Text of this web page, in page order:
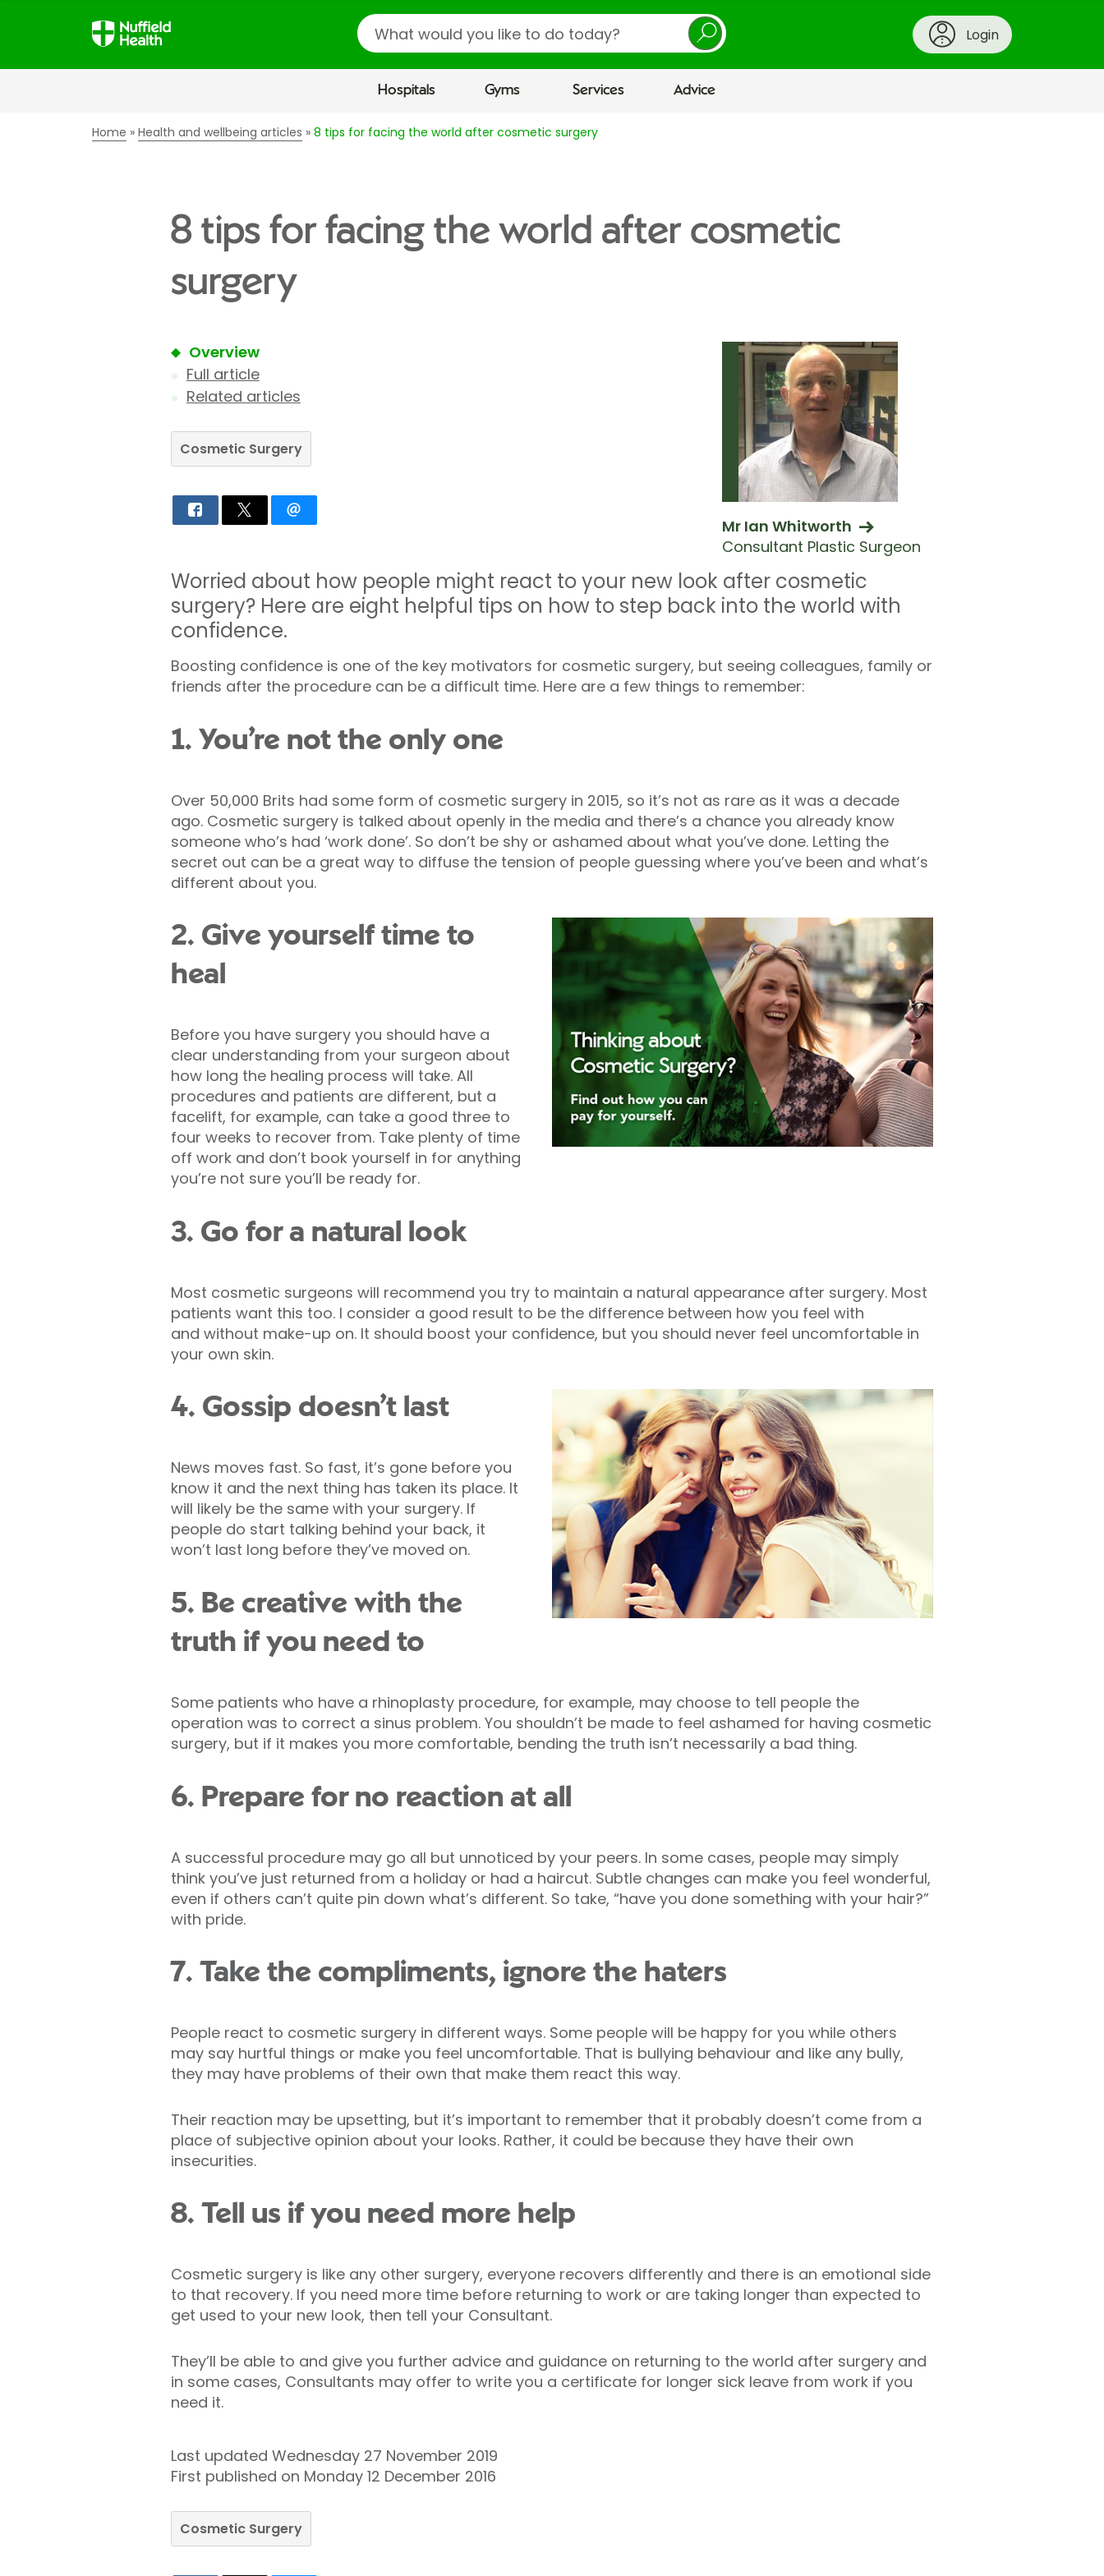
Search
Login
Hospitals Gyms Services Advice
Home Health and wellbeing articles 8 tips for facing the world after cosmetic surgery
8 tips for facing the world after cosmetic
surgery
Overview
Full article
Related articles
Cosmetic Surgery
Mr Ian Whitworth
Consultant Plastic Surgeon
Worried about how people might react to your new look after cosmetic
surgery? Here are eight helpful tips on how to step back into the world with
confidence.
Boosting confidence is one of the key motivators for cosmetic surgery, but seeing colleagues, family or
friends after the procedure can be a difficult time. Here are a few things to remember:
1. You’re not the only one
Over 50,000 Brits had some form of cosmetic surgery in 2015, so it’s not as rare as it was a decade
ago. Cosmetic surgery is talked about openly in the media and there’s a chance you already know
someone who’s had ‘work done’. So don’t be shy or ashamed about what you’ve done. Letting the
secret out can be a great way to diffuse the tension of people guessing where you’ve been and what’s
different about you.
2. Give yourself time to
heal
Before you have surgery you should have a
clear understanding from your surgeon about
how long the healing process will take. All
procedures and patients are different, but a
facelift, for example, can take a good three to
four weeks to recover from. Take plenty of time
off work and don’t book yourself in for anything
you’re not sure you’ll be ready for.
3. Go for a natural look
Most cosmetic surgeons will recommend you try to maintain a natural appearance after surgery. Most
patients want this too. I consider a good result to be the difference between how you feel with
and without make-up on. It should boost your confidence, but you should never feel uncomfortable in
your own skin.
4. Gossip doesn’t last
News moves fast. So fast, it’s gone before you
know it and the next thing has taken its place. It
will likely be the same with your surgery. If
people do start talking behind your back, it
won’t last long before they’ve moved on.
5. Be creative with the
truth if you need to
Some patients who have a rhinoplasty procedure, for example, may choose to tell people the
operation was to correct a sinus problem. You shouldn’t be made to feel ashamed for having cosmetic
surgery, but if it makes you more comfortable, bending the truth isn’t necessarily a bad thing.
6. Prepare for no reaction at all
A successful procedure may go all but unnoticed by your peers. In some cases, people may simply
think you’ve just returned from a holiday or had a haircut. Subtle changes can make you feel wonderful,
even if others can’t quite pin down what’s different. So take, “have you done something with your hair?”
with pride.
7. Take the compliments, ignore the haters
People react to cosmetic surgery in different ways. Some people will be happy for you while others
may say hurtful things or make you feel uncomfortable. That is bullying behaviour and like any bully,
they may have problems of their own that make them react this way.
Their reaction may be upsetting, but it’s important to remember that it probably doesn’t come from a
place of subjective opinion about your looks. Rather, it could be because they have their own
insecurities.
8. Tell us if you need more help
Cosmetic surgery is like any other surgery, everyone recovers differently and there is an emotional side
to that recovery. If you need more time before returning to work or are taking longer than expected to
get used to your new look, then tell your Consultant.
They’ll be able to and give you further advice and guidance on returning to the world after surgery and
in some cases, Consultants may offer to write you a certificate for longer sick leave from work if you
need it.
Last updated Wednesday 27 November 2019
First published on Monday 12 December 2016
Cosmetic Surgery